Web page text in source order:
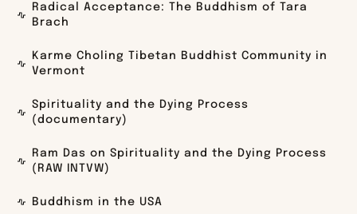
Radical Acceptance: The Buddhism of Tara
Brach
Karme Choling Tibetan Buddhist Community in
Vermont
Spirituality and the Dying Process
(documentary)
Ram Das on Spirituality and the Dying Process
(RAW INTVW)
Buddhism in the USA